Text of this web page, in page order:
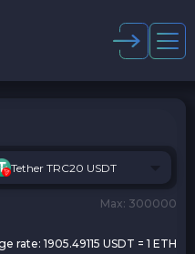
Tether TRC20 USDT
Max: 300000
rate: 1905.49115 USDT = 1 ETH